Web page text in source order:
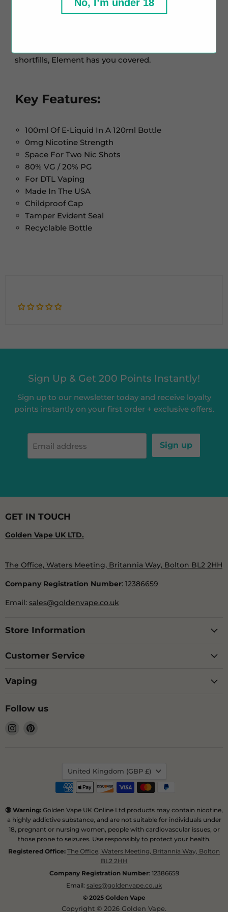
Element, is known for its top-quality ingredients.
shortfills, Element has you covered.
Key Features:
100ml Of E-Liquid In A 120ml Bottle
0mg Nicotine Strength
Space For Two Nic Shots
80% VG / 20% PG
For DTL Vaping
Made In The USA
Childproof Cap
Tamper Evident Seal
Recyclable Bottle
Sign Up & Get 200 Points Instantly!
Sign up to our newsletter today and receive loyalty
points instantly on your first order + exclusive offers.
Email address Sign up
GET IN TOUCH
Golden Vape UK LTD.
The Office, Waters Meeting, Britannia Way, Bolton BL2 2HH
Company Registration Number: 12386659
Email: sales@goldenvape.co.uk
Store Information
Customer Service
Vaping
Follow us
Find
Country
United Kingdom (GBP £)
🔞 Warning: Golden Vape UK Online Ltd products may contain nicotine,
a highly addictive substance, and are not suitable for individuals under
18, pregnant or nursing women, people with cardiovascular issues, or
those prone to seizures. Use responsibly to protect your health.
Registered Office: The Office, Waters Meeting, Britannia Way, Bolton
BL2 2HH
Company Registration Number: 12386659
Email: sales@goldenvape.co.uk
© 2025 Golden Vape
Copyright © 2026 Golden Vape.
No, I’m under 18